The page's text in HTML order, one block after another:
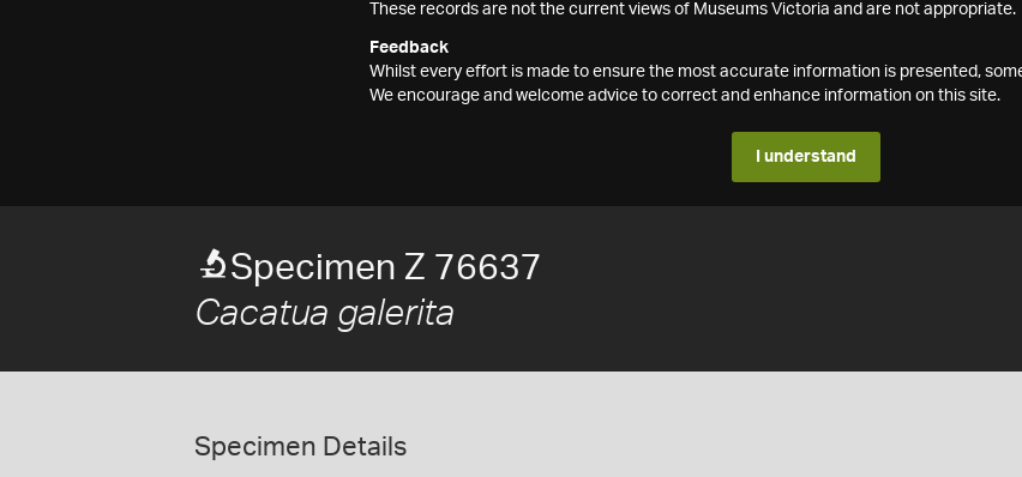
These records are not the current views of Museums Victoria and are not appropriate.
Feedback
Whilst every effort is made to ensure the most accurate information is presented,
We encourage and welcome advice to correct and enhance information on this site.
I understand
Specimen Z 76637
Cacatua galerita
Specimen Details